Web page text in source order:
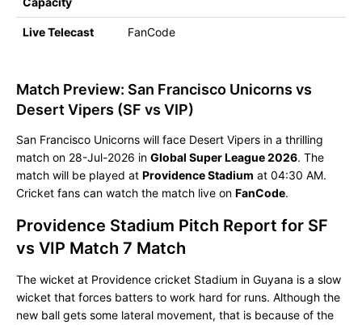
Live Telecast FanCode
Match Preview: San Francisco Unicorns vs
Desert Vipers (SF vs VIP)
San Francisco Unicorns will face Desert Vipers in a thrilling
match on 28-Jul-2026 in Global Super League 2026. The
match will be played at Providence Stadium at 04:30 AM.
Cricket fans can watch the match live on FanCode.
Providence Stadium Pitch Report for SF
vs VIP Match 7 Match
The wicket at Providence cricket Stadium in Guyana is a slow
wicket that forces batters to work hard for runs. Although the
new ball gets some lateral movement, that is because of the